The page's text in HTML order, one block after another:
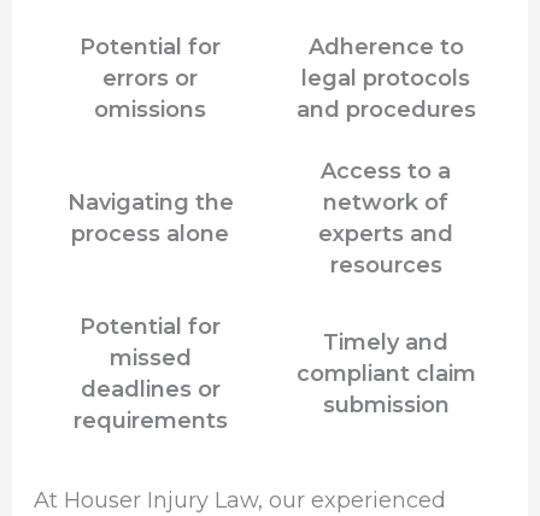
Potential for
errors or
omissions
Adherence to
legal protocols
and procedures
Navigating the
process alone
Access to a
network of
experts and
resources
Potential for
missed
deadlines or
requirements
Timely and
compliant claim
submission
At Houser Injury Law, our experienced